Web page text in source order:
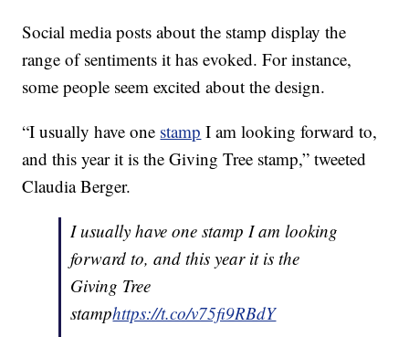
Social media posts about the stamp display the
range of sentiments it has evoked. For instance,
some people seem excited about the design.
“I usually have one stamp I am looking forward to,
and this year it is the Giving Tree stamp,” tweeted
Claudia Berger.
I usually have one stamp I am looking
forward to, and this year it is the
Giving Tree
stamphttps://t.co/v75fi9RBdY